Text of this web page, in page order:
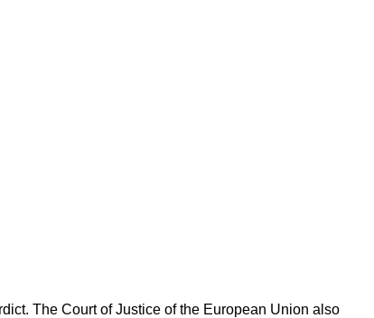
The Court of Justice of the European Union also